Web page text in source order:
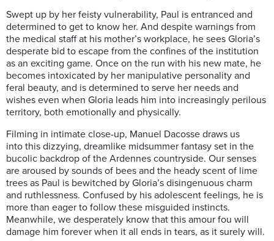
Swept up by her feisty vulnerability, Paul is entranced and
determined to get to know her. And despite warnings from
the medical staff at his mother’s workplace, he sees Gloria’s
desperate bid to escape from the confines of the institution
as an exciting game. Once on the run with his new mate, he
becomes intoxicated by her manipulative personality and
feral beauty, and is determined to serve her needs and
wishes even when Gloria leads him into increasingly perilous
territory, both emotionally and physically.
Filming in intimate close-up, Manuel Dacosse draws us
into this dizzying, dreamlike midsummer fantasy set in the
bucolic backdrop of the Ardennes countryside. Our senses
are aroused by sounds of bees and the heady scent of lime
trees as Paul is bewitched by Gloria’s disingenuous charm
and ruthlessness. Confused by his adolescent feelings, he is
more than eager to follow these misguided instincts.
Meanwhile, we desperately know that this amour fou will
damage him forever when it all ends in tears, as it surely will.